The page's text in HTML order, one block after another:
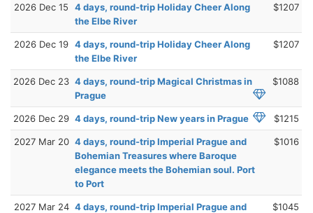
2026 Dec 15
4 days, round-trip Holiday Cheer Along
the Elbe River
$1207
2026 Dec 19 4 days, round-trip Holiday Cheer Along
the Elbe River
$1207
2026 Dec 23 4 days, round-trip Magical Christmas in
Prague
$1088
2026 Dec 29 4 days, round-trip New years in Prague $1215
2027 Mar 20 4 days, round-trip Imperial Prague and
Bohemian Treasures where Baroque
elegance meets the Bohemian soul. Port
to Port
$1016
2027 Mar 24 4 days, round-trip Imperial Prague and
$1045